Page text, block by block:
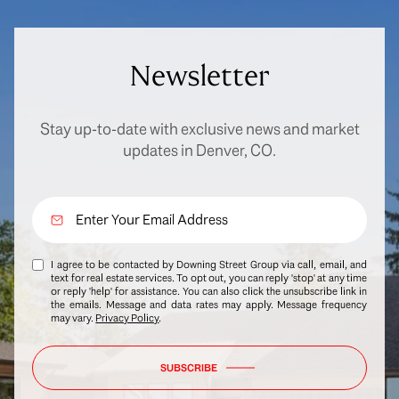
Newsletter
Stay up-to-date with exclusive news and market
updates in Denver, CO.
I agree to be contacted by Downing Street Group via call, email, and
text for real estate services. To opt out, you can reply 'stop' at any time
or reply 'help' for assistance. You can also click the unsubscribe link in
the emails. Message and data rates may apply. Message frequency
may vary. Privacy Policy.
SUBSCRIBE